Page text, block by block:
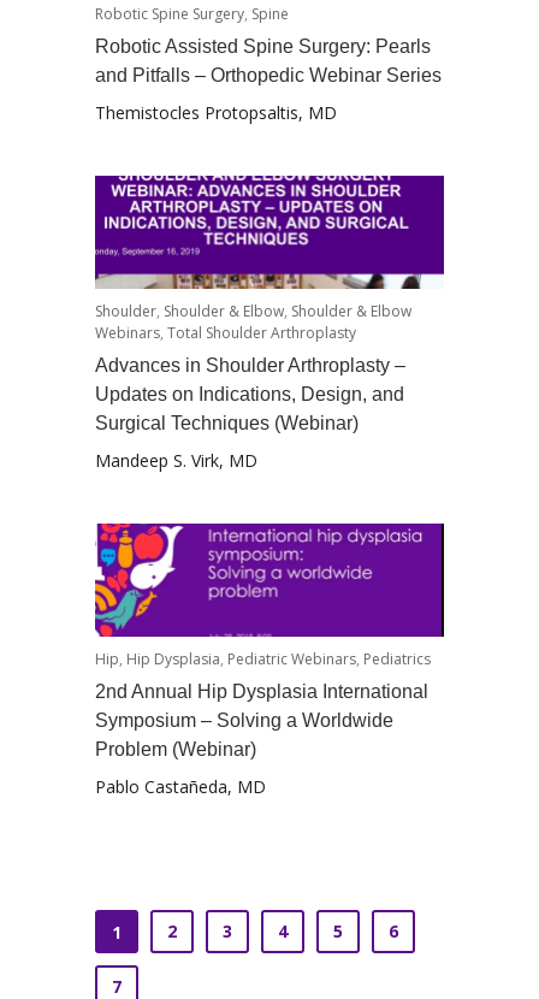
Robotic Spine Surgery, Spine
Robotic Assisted Spine Surgery: Pearls
and Pitfalls – Orthopedic Webinar Series
Themistocles Protopsaltis, MD
Shoulder, Shoulder & Elbow, Shoulder & Elbow
Webinars, Total Shoulder Arthroplasty
Advances in Shoulder Arthroplasty –
Updates on Indications, Design, and
Surgical Techniques (Webinar)
Mandeep S. Virk, MD
Hip, Hip Dysplasia, Pediatric Webinars, Pediatrics
2nd Annual Hip Dysplasia International
Symposium – Solving a Worldwide
Problem (Webinar)
Pablo Castañeda, MD
1 2 3 4 5 6
7